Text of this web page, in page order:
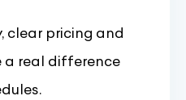
clear pricing and
a real difference